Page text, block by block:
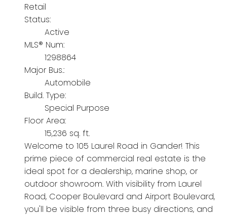
Retail
Status:
Active
MLS® Num:
1298864
Major Bus.:
Automobile
Build. Type:
Special Purpose
Floor Area:
15,236 sq. ft.
Welcome to 105 Laurel Road in Gander! This
prime piece of commercial real estate is the
ideal spot for a dealership, marine shop, or
outdoor showroom. With visibility from Laurel
Road, Cooper Boulevard and Airport Boulevard,
you'll be visible from three busy directions, and